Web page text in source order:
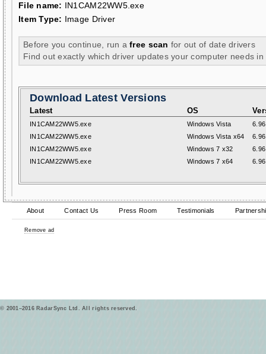
File name: IN1CAM22WW5.exe
Item Type: Image Driver
Before you continue, run afree scan for out of date drivers
Find out exactly which driver updates your computer needs in
Download Latest Versions
Latest OS
IN1CAM22WW5.exe Windows Vista
IN1CAM22WW5.exe
Windows Vista x64
IN1CAM22WW5.exe
Windows 7 x32
IN1CAM22WW5.exe
Windows 7 x64
About Contact Us Press Room Testimonials
Remove ad
© 2001–2016 RadarSync Ltd. All rights reserved.